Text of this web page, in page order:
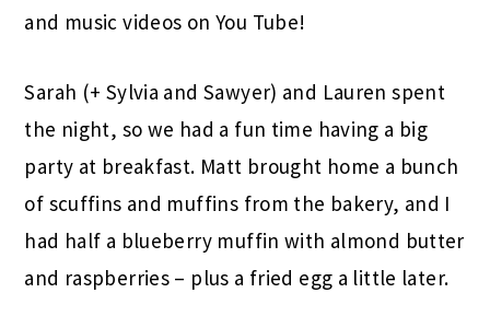
and music videos on You Tube!
Sarah (+ Sylvia and Sawyer) and Lauren spent
the night, so we had a fun time having a big
party at breakfast. Matt brought home a bunch
of scuffins and muffins from the bakery, and I
had half a blueberry muffin with almond butter
and raspberries – plus a fried egg a little later.